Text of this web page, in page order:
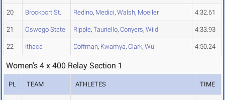
20 Brockport St. Redino, Medici, Walsh, Moeller 4:32.61
21 Oswego State Ripple, Tauriello, Conyers, Wild 4:33.93
22 Ithaca Coffman, Kwamya, Clark, Wu 4:50.24
Women's 4 x 400 Relay Section 1
PL TEAM ATHLETES TIME